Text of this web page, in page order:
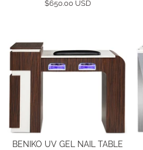
$650.00 USD
BENIKO UV GEL NAIL TABLE